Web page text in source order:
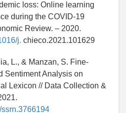
loss: Online learning
during the COVID-19
Review. – 2020.
j. chieco.2021.101629
L., & Manzan, S. Fine-
Sentiment Analysis on
Lexicon // Data Collection &